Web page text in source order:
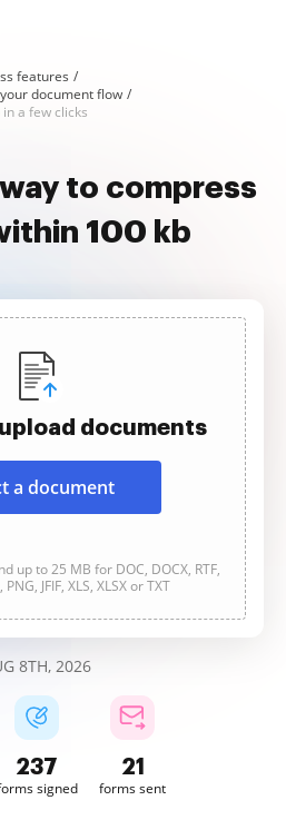
features
document flow
a few clicks
to compress
100 kb
documents
a document
up to 25 MB for DOC, DOCX, RTF,
PNG, JFIF, XLS, XLSX or TXT
8TH, 2026
237
signed
21
forms sent